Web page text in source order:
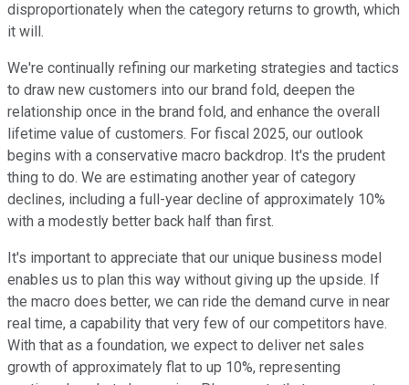
disproportionately when the category returns to growth, which
it will.
We're continually refining our marketing strategies and tactics
to draw new customers into our brand fold, deepen the
relationship once in the brand fold, and enhance the overall
lifetime value of customers. For fiscal 2025, our outlook
begins with a conservative macro backdrop. It's the prudent
thing to do. We are estimating another year of category
declines, including a full-year decline of approximately 10%
with a modestly better back half than first.
It's important to appreciate that our unique business model
enables us to plan this way without giving up the upside. If
the macro does better, we can ride the demand curve in near
real time, a capability that very few of our competitors have.
With that as a foundation, we expect to deliver net sales
growth of approximately flat to up 10%, representing